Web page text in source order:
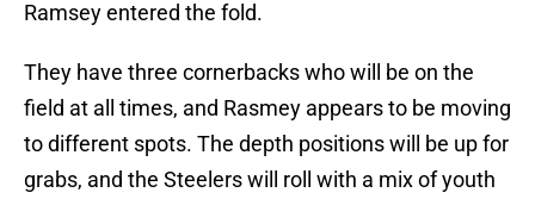
Ramsey entered the fold.
They have three cornerbacks who will be on the
field at all times, and Rasmey appears to be moving
to different spots. The depth positions will be up for
grabs, and the Steelers will roll with a mix of youth